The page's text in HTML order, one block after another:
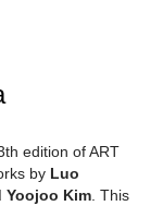
edition of ART
by Luo
Yoojoo Kim . This